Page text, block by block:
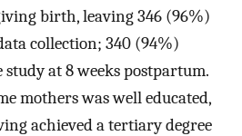
birth, leaving 346 (96%)
collection; 340 (94%)
at 8 weeks postpartum.
mothers was well educated,
achieved a tertiary degree